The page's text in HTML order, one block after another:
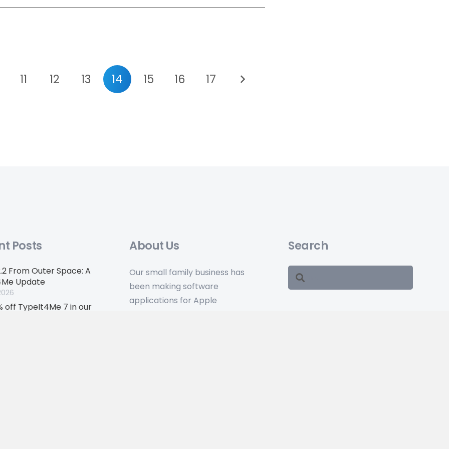
11 12 13 14 15 16 17
Posts
From Outer Space: A
Update
off TypeIt4Me 7 in our
About Us
Our small family business has
been making software
applications for Apple
Search